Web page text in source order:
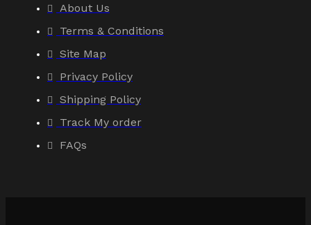
About Us
Terms & Conditions
Site Map
Privacy Policy
Shipping Policy
Track My order
FAQs